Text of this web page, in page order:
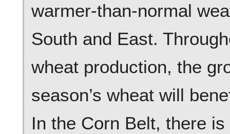
warmer-than-normal
South and East.
wheat production, the
season’s wheat will
In the Corn Belt, there